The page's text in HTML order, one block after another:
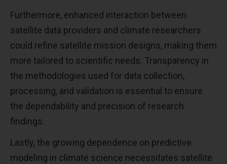
Furthermore, enhanced interaction between
satellite data providers and climate researchers
could refine satellite mission designs, making them
more tailored to scientific needs. Transparency in
the methodologies used for data collection,
processing, and validation is essential to ensure
the dependability and precision of research
findings.
Lastly, the growing dependence on predictive
modeling in climate science necessitates satellite